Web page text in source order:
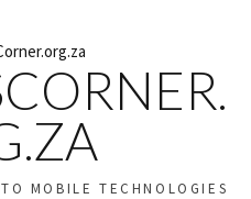
MOBILE TECHNOLOGIES